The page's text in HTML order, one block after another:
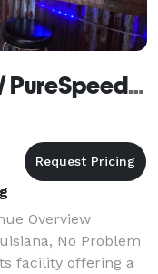
No Problem Raceway/ PureSpeed Racing Experience
Overview
No Problem
facility offering a